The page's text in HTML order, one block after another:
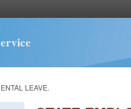
LEAVE.